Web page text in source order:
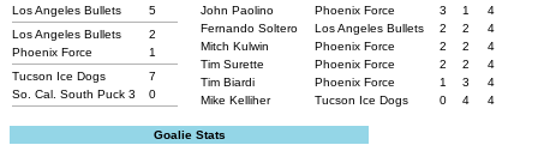
Los Angeles Bullets
5
Los Angeles Bullets
2
Phoenix Force
1
Tucson Ice Dogs
7
So. Cal. South Puck 3
0
John Paolino
Phoenix Force 3 1
4
Fernando Soltero
Los Angeles Bullets 2 2
4
Mitch Kulwin
Phoenix Force 2 2
4
Tim Surette
Phoenix Force 2 2
4
Tim Biardi
Phoenix Force 1 3
4
Mike Kelliher
Tucson Ice Dogs 0 4 4
Goalie Stats